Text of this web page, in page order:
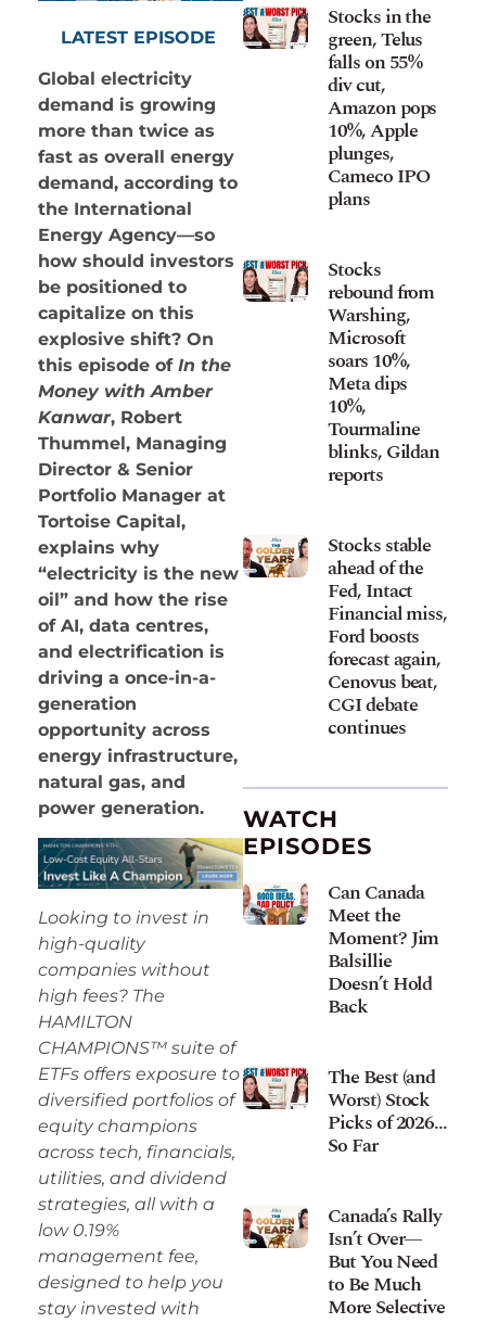
LATEST EPISODE
Global electricity
demand is growing
more than twice as
fast as overall energy
demand, according to
the International
Energy Agency—so
how should investors
be positioned to
capitalize on this
explosive shift? On
this episode of In the
Money with Amber
Kanwar, Robert
Thummel, Managing
Director & Senior
Portfolio Manager at
Tortoise Capital,
explains why
“electricity is the new
oil” and how the rise
of AI, data centres,
and electrification is
driving a once-in-a-
generation
opportunity across
energy infrastructure,
natural gas, and
power generation.
Looking to invest in
high-quality
companies without
high fees? The
HAMILTON
CHAMPIONS™ suite of
ETFs offers exposure to
diversified portfolios of
equity champions
across tech, financials,
utilities, and dividend
strategies, all with a
low 0.19%
management fee,
designed to help you
stay invested with
Stocks in the
green, Telus
falls on 55%
div cut,
Amazon pops
10%, Apple
plunges,
Cameco IPO
plans
Stocks
rebound from
Warshing,
Microsoft
soars 10%,
Meta dips
10%,
Tourmaline
blinks, Gildan
reports
Stocks stable
ahead of the
Fed, Intact
Financial miss,
Ford boosts
forecast again,
Cenovus beat,
CGI debate
continues
WATCH
EPISODES
Can Canada
Meet the
Moment? Jim
Balsillie
Doesn’t Hold
Back
The Best (and
Worst) Stock
Picks of 2026…
So Far
Canada’s Rally
Isn’t Over—
But You Need
to Be Much
More Selective